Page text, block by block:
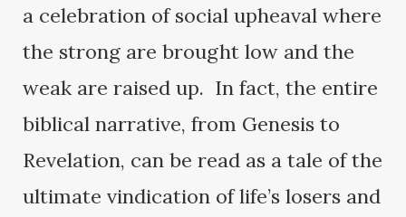
a celebration of social upheaval where
the strong are brought low and the
weak are raised up. In fact, the entire
biblical narrative, from Genesis to
Revelation, can be read as a tale of the
ultimate vindication of life’s losers and